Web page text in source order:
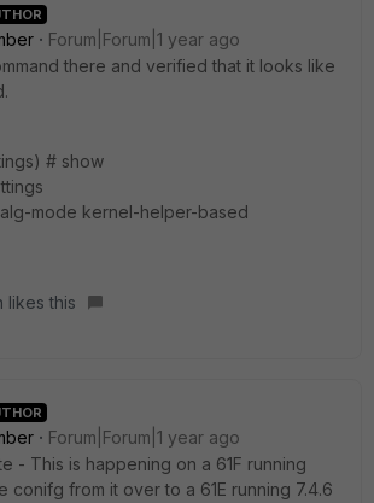
Forum|Forum|1 year ago
there and verified that it looks like
# show
mode kernel-helper-based
likes this
Forum|Forum|1 year ago
- This is happening on a 61F running
conifg from it over to a 61E running 7.4.6